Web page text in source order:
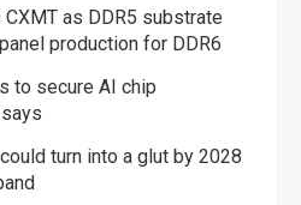
as DDR5 substrate
production for DDR6
to secure AI chip
turn into a glut by 2028